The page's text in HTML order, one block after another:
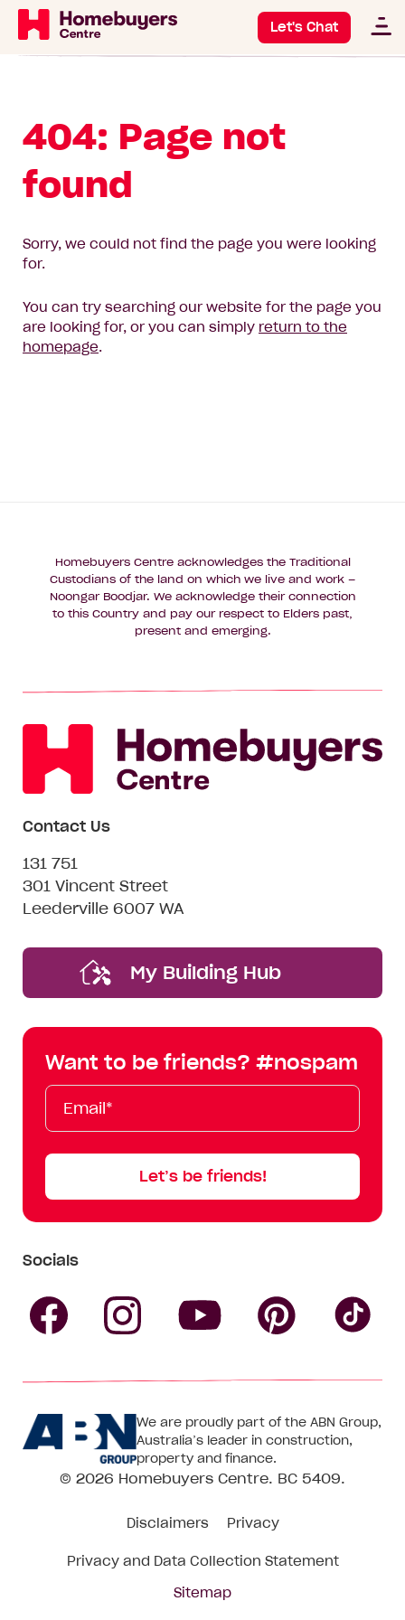
Let's Chat
404: Page not
found
Sorry, we could not find the page you were looking
for.
You can try searching our website for the page you
are looking for, or you can simply return to the
homepage.
Homebuyers Centre acknowledges the Traditional
Custodians of the land on which we live and work –
Noongar Boodjar. We acknowledge their connection
to this Country and pay our respect to Elders past,
present and emerging.
Contact Us
131 751
301 Vincent Street
Leederville 6007 WA
My Building Hub
Want to be friends? #nospam
Email*
First
Name
Last
Name
Mobile
Let’s be friends!
Socials
Centre
on
Facebook
Centre
on
Instagram
CentreCentre
on
We are proudly part of the ABN Group,
Australia’s leader in construction,
property and finance.
© 2026 Homebuyers Centre. BC 5409.
Disclaimers Privacy
Privacy and Data Collection Statement
Sitemap